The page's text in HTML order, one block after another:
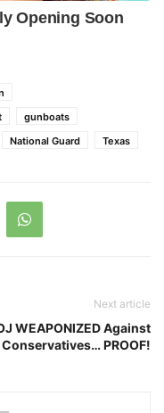
gunboats
National Guard Texas
Next article
WEAPONIZED Against
Conservatives… PROOF!